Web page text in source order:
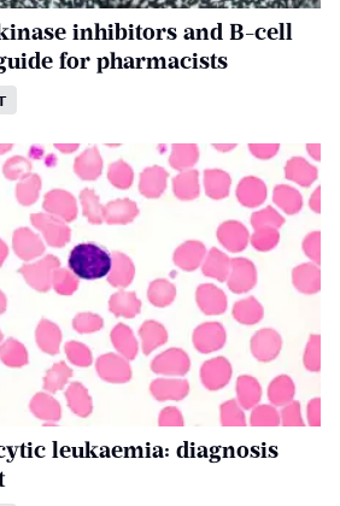
inhibitors and B-cell
for pharmacists
leukaemia: diagnosis